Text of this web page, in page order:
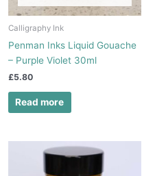
Calligraphy Ink
Penman Inks Liquid Gouache
– Purple Violet 30ml
£5.80
Read more